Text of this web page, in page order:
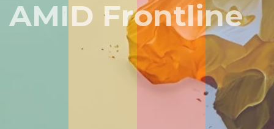
AMID Frontline
Peru